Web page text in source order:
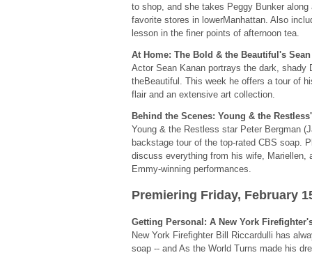
to shop, and she takes Peggy Bunker
favorite stores in lowerManhattan. Also
lesson in the finer points of afternoon tea.
At Home: The Bold & the Beautiful's
Actor Sean Kanan portrays the dark, shady
theBeautiful. This week he offers a tour of
flair and an extensive art collection.
Behind the Scenes: Young & the
Young & the Restless star Peter Bergman
backstage tour of the top-rated CBS soap.
discuss everything from his wife, Mariellen,
Emmy-winning performances.
Premiering Friday, February
Getting Personal: A New York
New York Firefighter Bill Riccardulli has
soap -- and As the World Turns made his